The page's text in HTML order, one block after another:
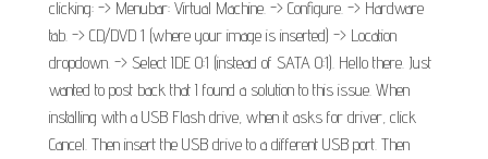
clicking: -> Menubar: Virtual Machine. -> Configure. -> Hardware
tab. -> CD/DVD 1 (where your image is inserted) -> Location
dropdown. -> Select IDE 0:1 (instead of SATA 0:1). Hello there. Just
wanted to post back that I found a solution to this issue. When
installing with a USB Flash drive, when it asks for driver, click
Cancel. Then insert the USB drive to a different USB port. Then